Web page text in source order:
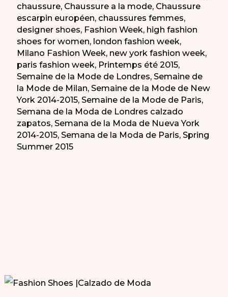
chaussure, Chaussure a la mode, Chaussure
escarpin européen, chaussures femmes,
designer shoes, Fashion Week, high fashion
shoes for women, london fashion week,
Milano Fashion Week, new york fashion week,
paris fashion week, Printemps été 2015,
Semaine de la Mode de Londres,Semaine de
la Mode de Milan,Semaine de la Mode de New
York 2014-2015,Semaine de la Mode de Paris,
Semana de la Moda de Londres calzado
zapatos,Semana de la Moda de Nueva York
2014-2015,Semana de la Moda de Paris,Spring
Summer 2015